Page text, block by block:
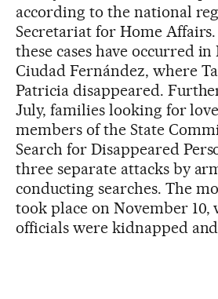
according to the national
Secretariat for Home
these cases have occurred
Ciudad Fernández, where
Patricia disappeared.
July, families looking for
members of the State
Search for Disappeared
three separate attacks by
conducting searches. The
took place on November 10,
officials were kidnapped